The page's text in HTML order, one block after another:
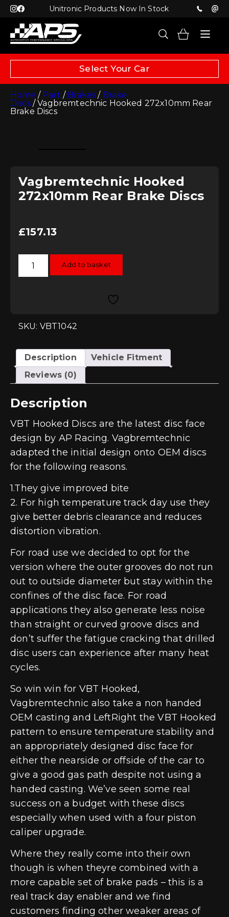
Unitronic Products Now In Stock
Select Your Car
Home / Part / Brakes / Brake
Discs/ Vagbremtechnic Hooked 272x10mm Rear
Brake Discs
Vagbremtechnic Hooked
272x10mm Rear Brake Discs
£157.13
Vagbremtechnic
Hooked
272x10mm
Add to basket
SKU: VBT1042
Description
Vehicle Fitment
Reviews (0)
Description
VBT Hooked Discs are the latest disc face
design by AP Racing. Vagbremtechnic
adapted the initial design onto OEM discs
for the following reasons.
1.They give improved bite
2. For high temperature track day use they
give better debris clearance and reduces
distortion vibration.
For road use we decided to opt for the
version where the outer grooves do not run
out to outside diameter but stay within the
confines of the disc face. For road
applications they also generate less noise
than straight or curved groove discs and
don’t suffer the fatigue cracking that drilled
disc users can experience after many heat
cycles.
So win win for VBT Hooked,
Vagbremtechnic also take a non handed
OEM casting and LeftRight the VBT Hooked
pattern to ensure temperature stability and
an appropriately designed disc face for
either the nearside or offside of the car to
give a good gas path despite not using a
handed casting. We’ve seen some real
success on a budget with these discs
especially when used with a four piston
caliper upgrade.
Where they really come into their own
though is when theyre combined with a
more capable set of brake pads – this is a
real track day enabler and we find
customers finding other weaker areas of